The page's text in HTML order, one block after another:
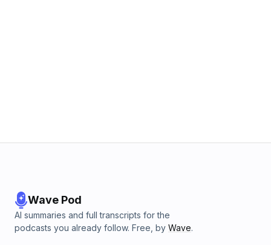
Wave Pod
AI summaries and full transcripts for the
podcasts you already follow. Free, by Wave.